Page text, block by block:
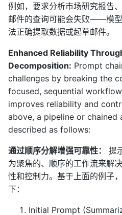
例如，要求分析市场研究报告
邮件的查询可能会失败——模
法正确提取数据或起草邮件。
Enhanced Reliability
Decomposition: Prompt
challenges by breaking the
focused, sequential
improves reliability and
above, a pipeline or chained
described as follows:
通过顺序分解增强可靠性：
提
为聚焦的、顺序的工作流来解
性和控制力。基于上面的例子
下：
Initial Prompt